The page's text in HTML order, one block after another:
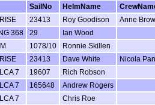
SailNo HelmName
23413 Roy Goodison Anne
368 29 Ian Wood
1078/10 Ronnie Skillen
23413 Dave White Nicola
7 19607 Rich Robson
7 165648 Andrew Rogers
7 Chris Roe